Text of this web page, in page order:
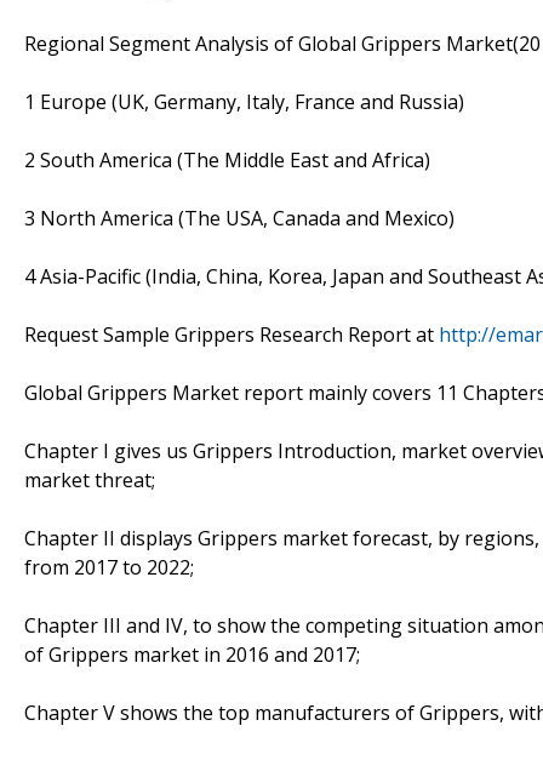
Regional Segment Analysis of Global Grippers
1 Europe (UK, Germany, Italy, France and Russia)
2 South America (The Middle East and Africa)
3 North America (The USA, Canada and Mexico)
4 Asia-Pacific (India, China, Korea, Japan and Southeast
Request Sample Grippers Research Report at http://
Global Grippers Market report mainly covers 11
Chapter I gives us Grippers Introduction, market
market threat;
Chapter II displays Grippers market forecast, by
from 2017 to 2022;
Chapter III and IV, to show the competing situation
of Grippers market in 2016 and 2017;
Chapter V shows the top manufacturers of Grippers,